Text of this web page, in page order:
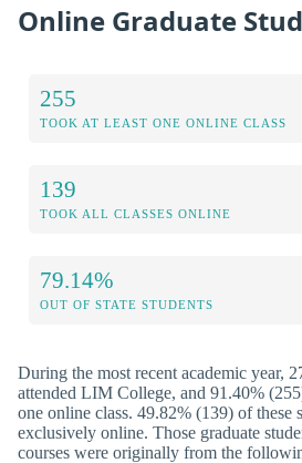
Online Graduate
255
TOOK AT LEAST ONE ONLINE CLASS
139
TOOK ALL CLASSES ONLINE
79.14%
OUT OF STATE STUDENTS
During the most recent academic year,
attended LIM College, and 91.40%
one online class. 49.82% (139) of these
exclusively online. Those graduate
courses were originally from the